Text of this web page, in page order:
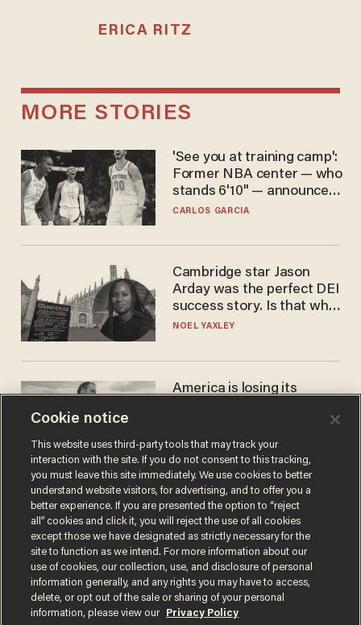
ERICA RITZ
MORE STORIES
'See you at training camp':
Former NBA center — who
stands 6'10" — announces
he's ready to play in the
CARLOS GARCIA
Cambridge star Jason
Arday was the perfect DEI
success story. Is that why
nobody questioned him?
NOEL YAXLEY
America is losing its
JOHN MAC GHLIONN
Terms of UsePrivacy PolicyCalifornia Privacy Notice
Cookie notice
This website uses third-party tools that may track your
interaction with the site. If you do not consent to this tracking,
you must leave this site immediately. We use cookies to better
understand website visitors, for advertising, and to offer you a
better experience. If you are presented the option to “reject
all” cookies and click it, you will reject the use of all cookies
except those we have designated as strictly necessary for the
site to function as we intend. For more information about our
use of cookies, our collection, use, and disclosure of personal
information generally, and any rights you may have to access,
delete, or opt out of the sale or sharing of your personal
information, please view our
Privacy Policy